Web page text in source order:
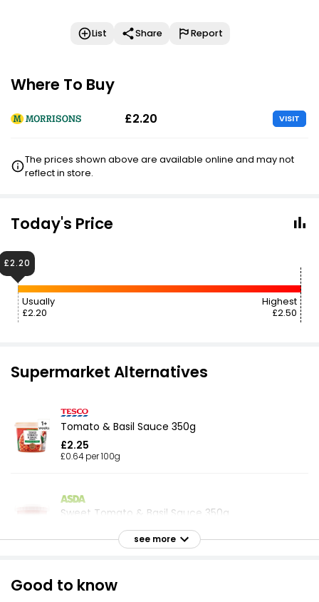
List Share Report
Where To Buy
£2.20 VISIT
The prices shown above are available online and may not
reflect in store.
Today's Price
Usually
£2.20
Highest
£2.50
£2.20
Supermarket Alternatives
Tomato & Basil Sauce 350g
£2.25
£0.64 per 100g
Sweet Tomato & Basil Sauce 350g
£0.59 per 100g see more
Good to know